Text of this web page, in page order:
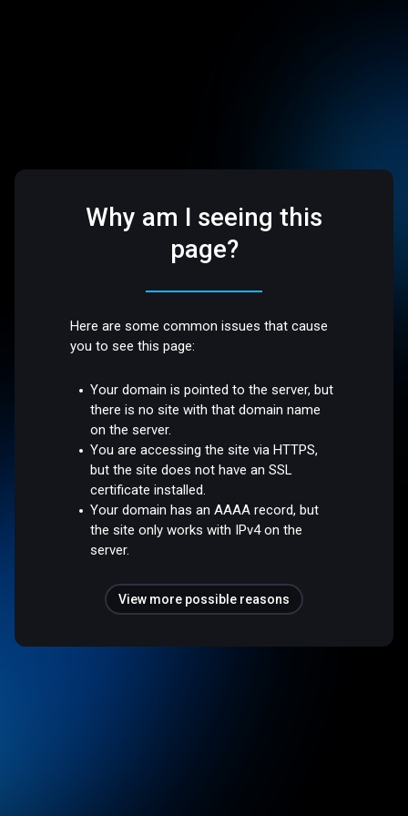
Why am I seeing this
page?
Here are some common issues that cause
you to see this page:
Your domain is pointed to the server, but
there is no site with that domain name
on the server.
You are accessing the site via HTTPS,
but the site does not have an SSL
certificate installed.
Your domain has an AAAA record, but
the site only works with IPv4 on the
server.
View more possible reasons